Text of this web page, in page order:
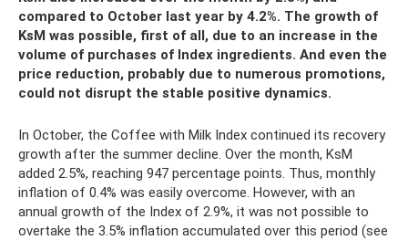
compared to October last year by 4.2%. The growth of
KsM was possible, first of all, due to an increase in the
volume of purchases of Index ingredients. And even the
price reduction, probably due to numerous promotions,
could not disrupt the stable positive dynamics.
In October, the Coffee with Milk Index continued its recovery
growth after the summer decline. Over the month, KsM
added 2.5%, reaching 947 percentage points. Thus, monthly
inflation of 0.4% was easily overcome. However, with an
annual growth of the Index of 2.9%, it was not possible to
overtake the 3.5% inflation accumulated over this period (see